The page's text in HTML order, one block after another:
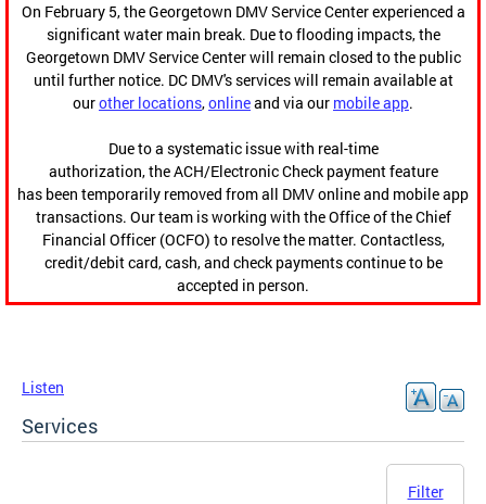
On February 5, the Georgetown DMV Service Center experienced a
significant water main break. Due to flooding impacts, the
Georgetown DMV Service Center will remain closed to the public
until further notice. DC DMV's services will remain available at
ourother locations,onlineand via our mobile app.
Due to a systematic issue with real-time
authorization, the ACH/Electronic Check payment feature
has been temporarily removed from all DMV online and mobile app
transactions. Our team is working with the Office of the Chief
Financial Officer (OCFO) to resolve the matter. Contactless,
credit/debit card, cash, and check payments continue to be
accepted in person.
Listen
Services
Filter